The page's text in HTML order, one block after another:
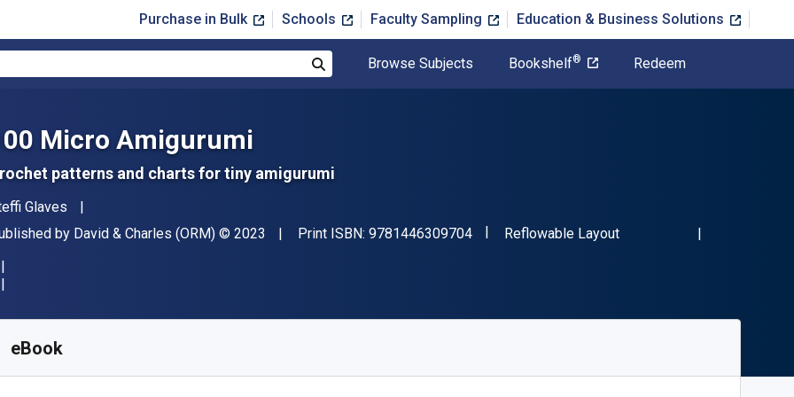
Purchase in Bulk Schools Faculty Sampling Education & Business Solutions
Browse Subjects Bookshelf® Redeem
Micro Amigurumi
patterns and charts for tiny amigurumi
Glaves
by David & Charles (ORM) Copyright
© 2023 Print ISBN: 9781446309704"ISBN-13 9781446309704"
Format
Reflowable Layout
eBook